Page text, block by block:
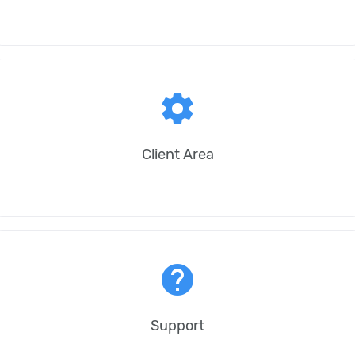
settings
Client Area
help
Support